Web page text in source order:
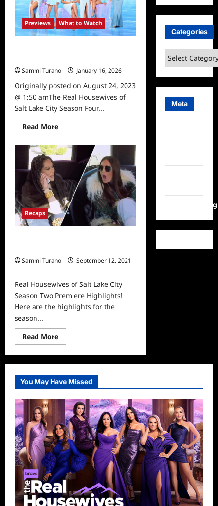
Season
Five
News
Previews What to Watch
Sammi Turano
January 16, 2026
Originally posted on August 24, 2023
@ 1:50 amThe Real Housewives of
Salt Lake City Season Four...
Read MoreRead
more
The
Real
Housewives
Salt
Lake
City
Season
Four
Preview
Recaps
Sammi Turano
September 12, 2021
Real Housewives of Salt Lake City
Season Two Premiere Highlights!
Here are the highlights for the
season...
Read MoreRead
more
Real
Housewives
Salt
Lake
City
Season
Two
Premiere
Highlights!
Categories
Categories
Meta
WordPress.org
You May Have Missed